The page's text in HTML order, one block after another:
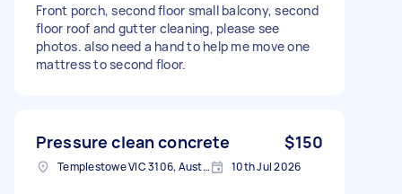
Front porch, second floor small balcony, second
floor roof and gutter cleaning, please see
photos. also need a hand to help me move one
mattress to second floor.
Pressure clean concrete $150
Templestowe VIC 3106, Australia 10th Jul 2026